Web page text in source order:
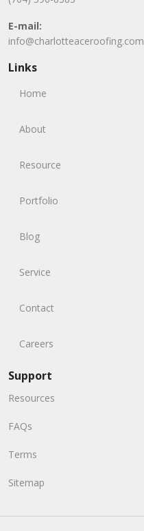
E-mail:
info@charlotteaceroofing.com
Links
Home
About
Resource
Portfolio
Blog
Service
Contact
Careers
Support
Resources
FAQs
Terms
Sitemap